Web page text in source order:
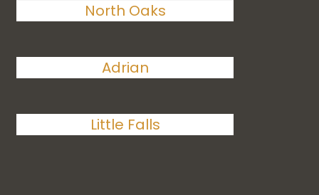
North Oaks
Adrian
Little Falls